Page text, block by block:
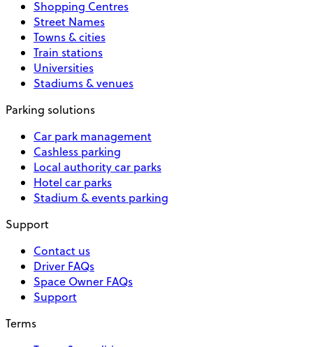
Shopping Centres
Street Names
Towns & cities
Train stations
Universities
Stadiums & venues
Parking solutions
Car park management
Cashless parking
Local authority car parks
Hotel car parks
Stadium & events parking
Support
Contact us
Driver FAQs
Space Owner FAQs
Support
Terms